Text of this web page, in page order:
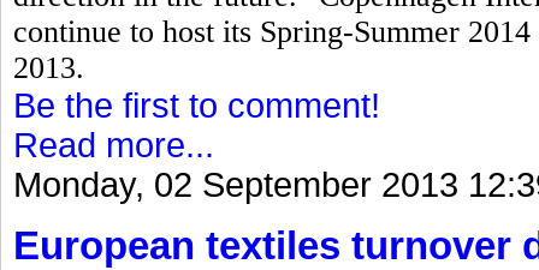
continue to host its Spring-Summer
2013.
Be the first to comment!
Read more...
Monday, 02 September 2013
European textiles turnover